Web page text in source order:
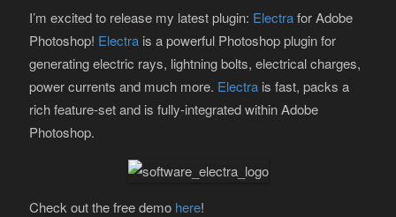
I’m excited to release my latest plugin: Electrafor Adobe
Photoshop! Electrais a powerful Photoshop plugin for
generating electric rays, lightning bolts, electrical charges,
power currents and much more. Electrais fast, packs a
rich feature-set and is fully-integrated within Adobe
Photoshop.
Check out the free demo here!